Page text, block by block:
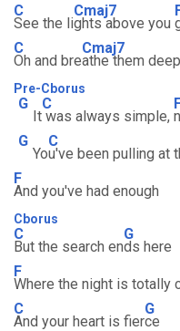
C
See the li
Cmaj7
ghts above you
C
Oh and bre
Cmaj7
athe them deep
Pre-Cborus
G
It
C
was always simple,
G
Yo
C
u've been pulling at
F
And you've had enough
Cborus
C
But the search en
G
ds here
F
Where the night is totally
C
And your heart is fier
G
ce